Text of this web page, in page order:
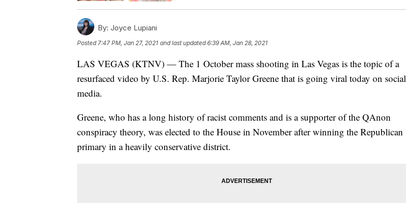
By: Joyce Lupiani
Posted 7:47 PM, Jan 27, 2021 and last updated 6:39 AM, Jan 28, 2021
LAS VEGAS (KTNV) — The 1 October mass shooting in Las Vegas is the topic of a
resurfaced video by U.S. Rep. Marjorie Taylor Greene that is going viral today on social
media.
Greene, who has a long history of racist comments and is a supporter of the QAnon
conspiracy theory, was elected to the House in November after winning the Republican
primary in a heavily conservative district.